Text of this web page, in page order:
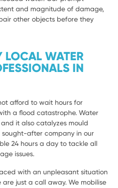
and magnitude of damage,
other objects before they
LOCAL WATER
IN
afford to wait hours for
a flood catastrophe. Water
it also catalyzes mould
after company in our
24 hours a day to tackle all
issues.
with an unpleasant situation
are just a call away. We mobilise